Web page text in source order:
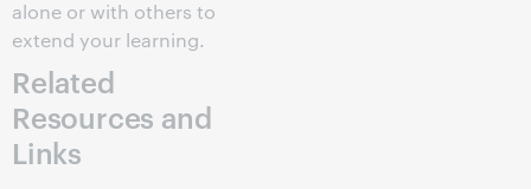
alone or with others to
extend your learning.
Related
Resources and
Links